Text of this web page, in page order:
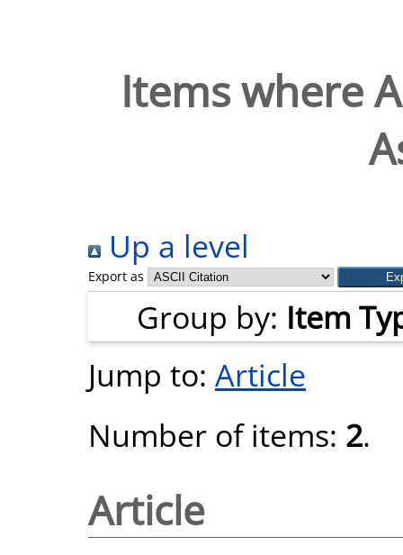
Items where
Up a level
Export as
Group by: Item
Jump to: Article
Number of items: 2.
Article